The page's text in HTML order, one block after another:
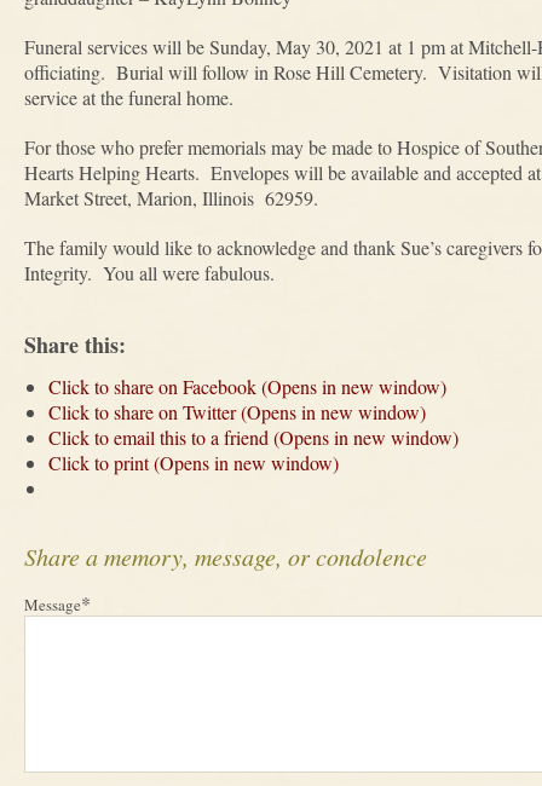
Funeral services will be Sunday, May 30, 2021 at 1 pm at
officiating. Burial will follow in Rose Hill Cemetery. Visitation
service at the funeral home.
For those who prefer memorials may be made to Hospice of
Hearts Helping Hearts. Envelopes will be available and accepted
Market Street, Marion, Illinois 62959.
The family would like to acknowledge and thank Sue’s caregivers
Integrity. You all were fabulous.
Share this:
Click to share on Facebook (Opens in new window)
Click to share on Twitter (Opens in new window)
Click to email this to a friend (Opens in new window)
Click to print (Opens in new window)
Share a memory, message, or condolence
Message*